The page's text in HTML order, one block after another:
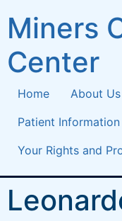
Miners
Center
Home About Us
Patient Information
Your Rights and